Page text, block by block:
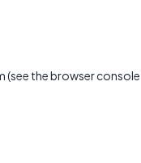
(see thebrowser console